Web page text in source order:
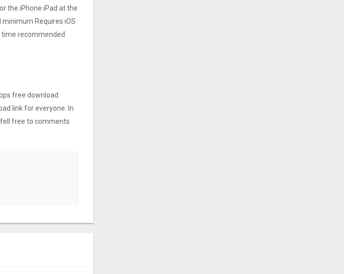
the iPhone iPad at the
Requires iOS
time recommended
free download
link for everyone. In
free to comments